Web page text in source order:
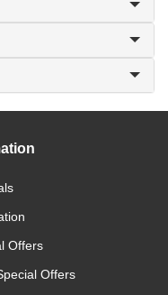
Offers
Offers